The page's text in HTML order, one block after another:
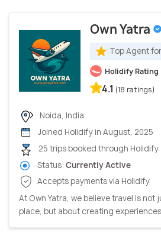
Own Yatra
Top Agent
Holidify Rating
4.1 (18 ratings)
Noida, India
Joined Holidify in August, 2025
25 trips booked through Holidify
Status: Currently Active
Accepts payments via Holidify
At Own Yatra, we believe travel is not
place, but about creating